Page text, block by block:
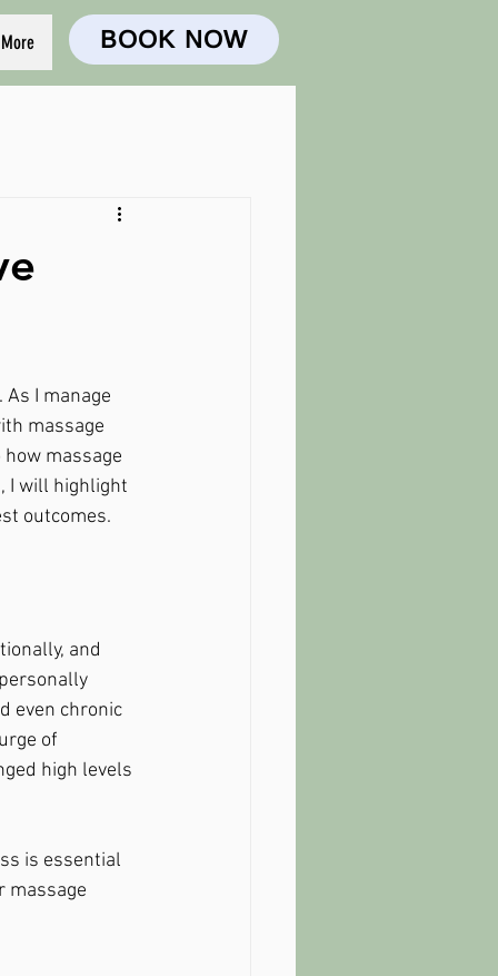
More BOOK NOW
I manage
massage
massage
I will highlight
outcomes.
and
even chronic
of
high levels
is essential
massage